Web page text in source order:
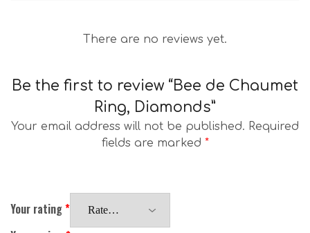
There are no reviews yet.
Be the first to review “Bee de Chaumet
Ring, Diamonds”
Your email address will not be published. Required
fields are marked *
Your rating*